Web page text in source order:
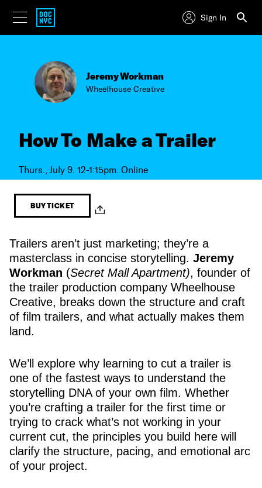
Sign In
Jeremy Workman
Wheelhouse Creative
How To Make a Trailer
Thurs., July 9. 12-1:15pm. Online
BUY TICKET
Trailers aren’t just marketing; they’re a
masterclass in concise storytelling. Jeremy
Workman (Secret Mall Apartment), founder of
the trailer production company Wheelhouse
Creative, breaks down the structure and craft
of film trailers, and what actually makes them
land.
We’ll explore why learning to cut a trailer is
one of the fastest ways to understand the
storytelling DNA of your own film. Whether
you’re crafting a trailer for the first time or
trying to crack what’s not working in your
current cut, the principles you build here will
clarify the structure, pacing, and emotional arc
of your project.